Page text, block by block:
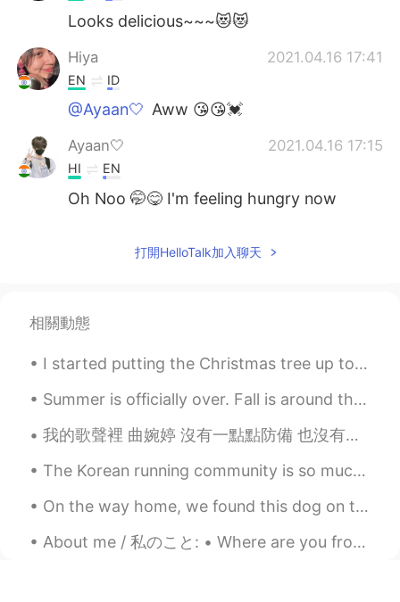
Looks delicious~~~😻😻
Hiya 2021.04.16 17:41
EN ID
@Ayaan🤍 Aww 😘😘💓
Ayaan🤍 2021.04.16 17:15
HI EN
Oh Noo 🤭😋 I'm feeling hungry now
打開HelloTalk加入聊天
相關動態
I started putting the Christmas tree up today! There’s still a lot to do, but it’s already pretty...
Summer is officially over. Fall is around the corner. But I'm grateful for all the good times spe...
我的歌聲裡 曲婉婷 沒有一點點防備 也沒有一絲顧慮 你就這樣出現在我的世界裡 帶給我驚喜情不自已 可是你偏又這樣 在我不知不覺中悄悄的消失 從我的世界裡沒有音訊 剩下的只是回憶 你存在我...
The Korean running community is so much more supportive than the UK one. No one from the UK runni...
On the way home, we found this dog on the side of the road so we decided to keep him 🐾🐾❤💜 家に帰る...
About me / 私のこと: • Where are you from?(出身) : Russia (ロシア🇷🇺) • Height (背の高さ) : 168 • Eye color (目の...